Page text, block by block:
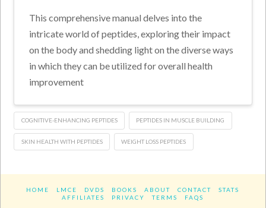
This comprehensive manual delves into the
intricate world of peptides, exploring their impact
on the body and shedding light on the diverse ways
in which they can be utilized for overall health
improvement
COGNITIVE-ENHANCING PEPTIDES PEPTIDES IN MUSCLE BUILDING
SKIN HEALTH WITH PEPTIDES WEIGHT LOSS PEPTIDES
HOME LMCE DVDS BOOKS ABOUT CONTACT
STATS
AFFILIATES
PRIVACY TERMS FAQS